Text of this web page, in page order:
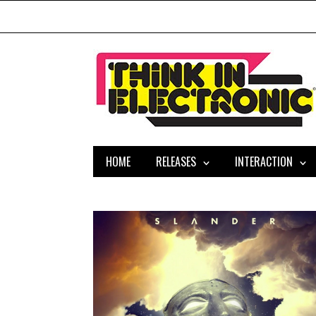
HOME RELEASES INTERACTION